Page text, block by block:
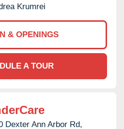
Krumrei
& OPENINGS
A TOUR
Dexter Ann Arbor Rd,